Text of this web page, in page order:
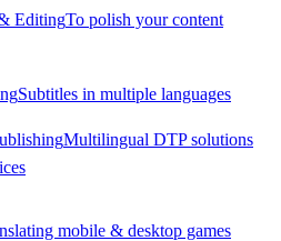
EditingTo polish your content
Subtitles in multiple languages
Multilingual DTP solutions
mobile & desktop games